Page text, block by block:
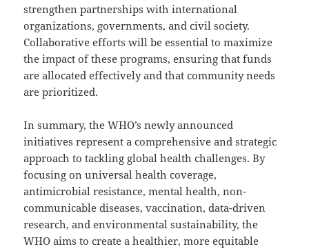
strengthen partnerships with international
organizations, governments, and civil society.
Collaborative efforts will be essential to maximize
the impact of these programs, ensuring that funds
are allocated effectively and that community needs
are prioritized.
In summary, the WHO’s newly announced
initiatives represent a comprehensive and strategic
approach to tackling global health challenges. By
focusing on universal health coverage,
antimicrobial resistance, mental health, non-
communicable diseases, vaccination, data-driven
research, and environmental sustainability, the
WHO aims to create a healthier, more equitable